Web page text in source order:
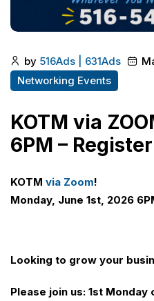
by 516Ads | 631Ads
Networking Events
KOTM via
6PM –
KOTM via Zoom!
Monday, June 1st, 2026
Looking to grow your
Please join us: 1st Monday